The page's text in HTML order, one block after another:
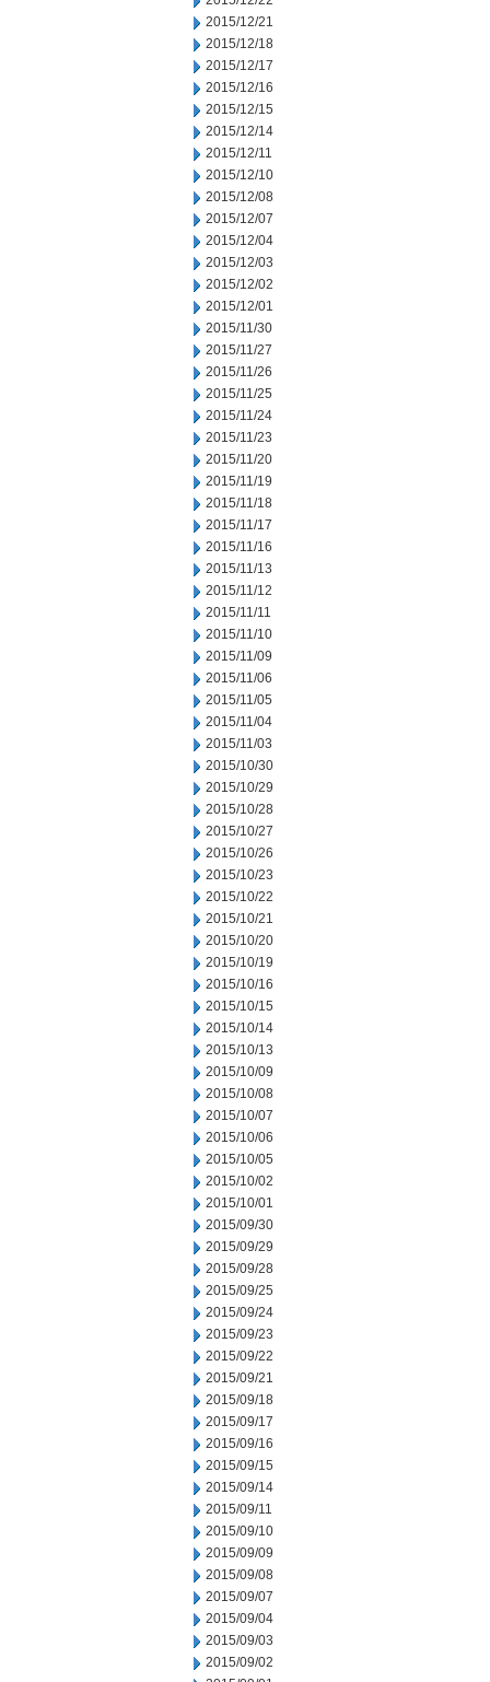
2015/12/21
2015/12/18
2015/12/17
2015/12/16
2015/12/15
2015/12/14
2015/12/11
2015/12/10
2015/12/08
2015/12/07
2015/12/04
2015/12/03
2015/12/02
2015/12/01
2015/11/30
2015/11/27
2015/11/26
2015/11/25
2015/11/24
2015/11/23
2015/11/20
2015/11/19
2015/11/18
2015/11/17
2015/11/16
2015/11/13
2015/11/12
2015/11/11
2015/11/10
2015/11/09
2015/11/06
2015/11/05
2015/11/04
2015/11/03
2015/10/30
2015/10/29
2015/10/28
2015/10/27
2015/10/26
2015/10/23
2015/10/22
2015/10/21
2015/10/20
2015/10/19
2015/10/16
2015/10/15
2015/10/14
2015/10/13
2015/10/09
2015/10/08
2015/10/07
2015/10/06
2015/10/05
2015/10/02
2015/10/01
2015/09/30
2015/09/29
2015/09/28
2015/09/25
2015/09/24
2015/09/23
2015/09/22
2015/09/21
2015/09/18
2015/09/17
2015/09/16
2015/09/15
2015/09/14
2015/09/11
2015/09/10
2015/09/09
2015/09/08
2015/09/07
2015/09/04
2015/09/03
2015/09/02